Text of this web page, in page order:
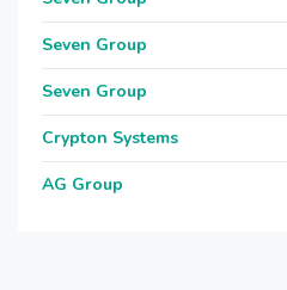
Seven Group
Seven Group
Crypton Systems
AG Group